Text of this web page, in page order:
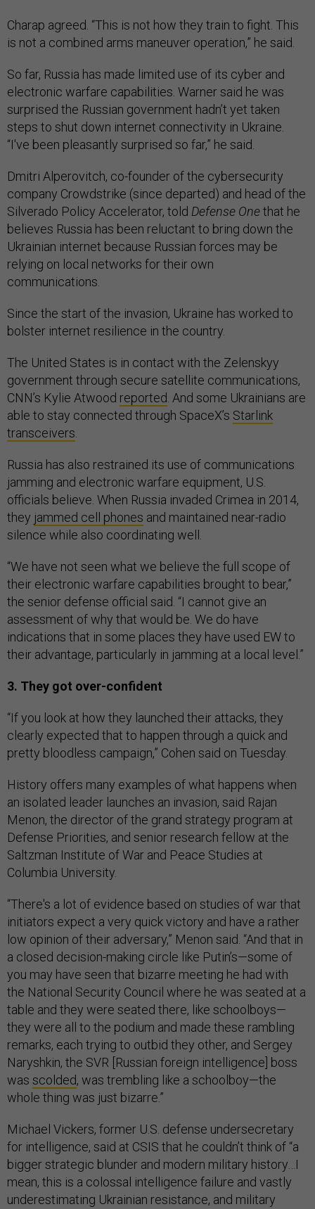
Charap agreed. “This is not how they train to fight. This
is not a combined arms maneuver operation,” he said.
So far, Russia has made limited use of its cyber and
electronic warfare capabilities. Warner said he was
surprised the Russian government hadn’t yet taken
steps to shut down internet connectivity in Ukraine.
“I've been pleasantly surprised so far,” he said.
Dmitri Alperovitch, co-founder of the cybersecurity
company Crowdstrike (since departed) and head of the
Silverado Policy Accelerator, told Defense Onethat he
believes Russia has been reluctant to bring down the
Ukrainian internet because Russian forces may be
relying on local networks for their own
communications.
Since the start of the invasion, Ukraine has worked to
bolster internet resilience in the country.
The United States is in contact with the Zelenskyy
government through secure satellite communications,
CNN’s Kylie Atwood reported. And some Ukrainians are
able to stay connected through SpaceX’s Starlink
transceivers.
Russia has also restrained its use of communications
jamming and electronic warfare equipment, U.S.
officials believe. When Russia invaded Crimea in 2014,
they jammed cell phones and maintained near-radio
silence while also coordinating well.
“We have not seen what we believe the full scope of
their electronic warfare capabilities brought to bear,”
the senior defense official said. “I cannot give an
assessment of why that would be. We do have
indications that in some places they have used EW to
their advantage, particularly in jamming at a local level.”
3. They got over-confident
“If you look at how they launched their attacks, they
clearly expected that to happen through a quick and
pretty bloodless campaign,” Cohen said on Tuesday.
History offers many examples of what happens when
an isolated leader launches an invasion, said Rajan
Menon, the director of the grand strategy program at
Defense Priorities, and senior research fellow at the
Saltzman Institute of War and Peace Studies at
Columbia University.
“There's a lot of evidence based on studies of war that
initiators expect a very quick victory and have a rather
low opinion of their adversary,” Menon said. “And that in
a closed decision-making circle like Putin’s—some of
you may have seen that bizarre meeting he had with
the National Security Council where he was seated at a
table and they were seated there, like schoolboys—
they were all to the podium and made these rambling
remarks, each trying to outbid they other, and Sergey
Naryshkin, the SVR [Russian foreign intelligence] boss
was scolded, was trembling like a schoolboy—the
whole thing was just bizarre.”
Michael Vickers, former U.S. defense undersecretary
for intelligence, said at CSIS that he couldn’t think of “a
bigger strategic blunder and modern military history…I
mean, this is a colossal intelligence failure and vastly
underestimating Ukrainian resistance, and military